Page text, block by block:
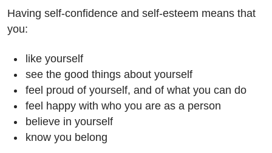
Having self-confidence and self-esteem means that
you:
like yourself
see the good things about yourself
feel proud of yourself, and of what you can do
feel happy with who you are as a person
believe in yourself
know you belong